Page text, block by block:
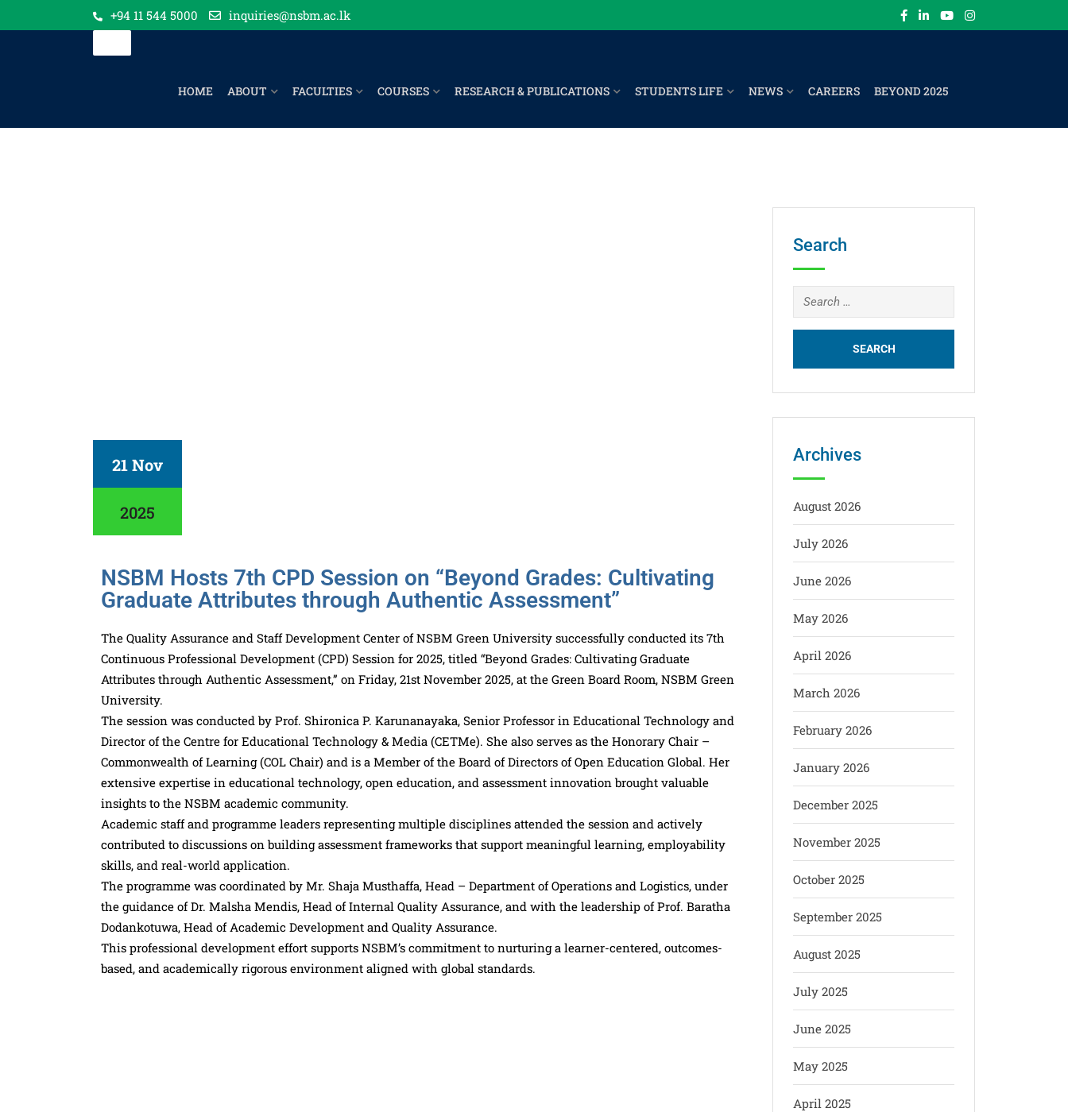
+94 11 544 5000 inquiries@nsbm.ac.lk
HOME ABOUT FACULTIES COURSES RESEARCH & PUBLICATIONS STUDENTS LIFE NEWS CAREERS BEYOND 2025
21 Nov
2025
NSBM Hosts 7th CPD Session on “Beyond Grades: Cultivating
Graduate Attributes through Authentic Assessment”
The Quality Assurance and Staff Development Center of NSBM Green University successfully conducted its 7th
Continuous Professional Development (CPD) Session for 2025, titled “Beyond Grades: Cultivating Graduate
Attributes through Authentic Assessment,” on Friday, 21st November 2025, at the Green Board Room, NSBM Green
University.
The session was conducted by Prof. Shironica P. Karunanayaka, Senior Professor in Educational Technology and
Director of the Centre for Educational Technology & Media (CETMe). She also serves as the Honorary Chair –
Commonwealth of Learning (COL Chair) and is a Member of the Board of Directors of Open Education Global. Her
extensive expertise in educational technology, open education, and assessment innovation brought valuable
insights to the NSBM academic community.
Academic staff and programme leaders representing multiple disciplines attended the session and actively
contributed to discussions on building assessment frameworks that support meaningful learning, employability
skills, and real-world application.
The programme was coordinated by Mr. Shaja Musthaffa, Head – Department of Operations and Logistics, under
the guidance of Dr. Malsha Mendis, Head of Internal Quality Assurance, and with the leadership of Prof. Baratha
Dodankotuwa, Head of Academic Development and Quality Assurance.
This professional development effort supports NSBM’s commitment to nurturing a learner-centered, outcomes-
based, and academically rigorous environment aligned with global standards.
Search
Archives
August 2026
July 2026
June 2026
May 2026
April 2026
March 2026
February 2026
January 2026
December 2025
November 2025
October 2025
September 2025
August 2025
July 2025
June 2025
May 2025
April 2025